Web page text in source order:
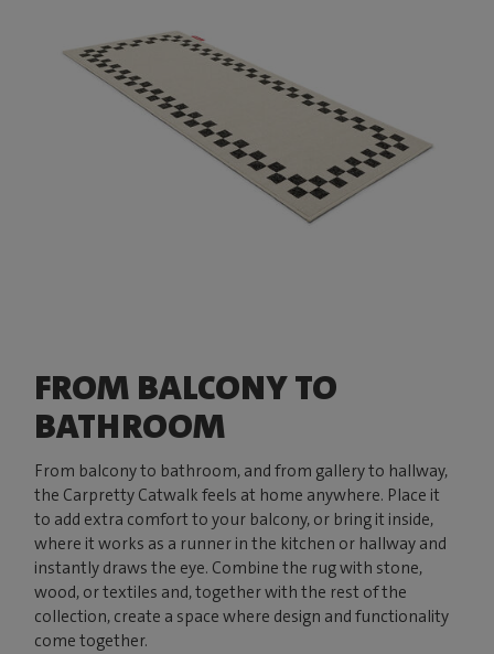
FROM BALCONY TO
BATHROOM
From balcony to bathroom, and from gallery to hallway,
the Carpretty Catwalk feels at home anywhere. Place it
to add extra comfort to your balcony, or bring it inside,
where it works as a runner in the kitchen or hallway and
instantly draws the eye. Combine the rug with stone,
wood, or textiles and, together with the rest of the
collection, create a space where design and functionality
come together.